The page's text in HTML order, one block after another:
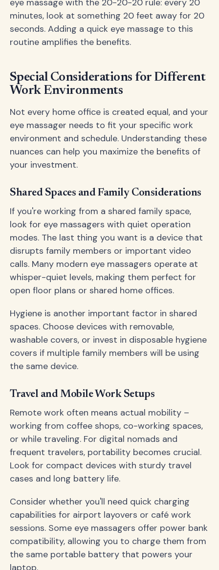
minutes, look at something 20 feet away for 20
seconds. Adding a quick eye massage to this
routine amplifies the benefits.
Special Considerations for Different
Work Environments
Not every home office is created equal, and your
eye massager needs to fit your specific work
environment and schedule. Understanding these
nuances can help you maximize the benefits of
your investment.
Shared Spaces and Family Considerations
If you're working from a shared family space,
look for eye massagers with quiet operation
modes. The last thing you want is a device that
disrupts family members or important video
calls. Many modern eye massagers operate at
whisper-quiet levels, making them perfect for
open floor plans or shared home offices.
Hygiene is another important factor in shared
spaces. Choose devices with removable,
washable covers, or invest in disposable hygiene
covers if multiple family members will be using
the same device.
Travel and Mobile Work Setups
Remote work often means actual mobility –
working from coffee shops, co-working spaces,
or while traveling. For digital nomads and
frequent travelers, portability becomes crucial.
Look for compact devices with sturdy travel
cases and long battery life.
Consider whether you'll need quick charging
capabilities for airport layovers or café work
sessions. Some eye massagers offer power bank
compatibility, allowing you to charge them from
the same portable battery that powers your
laptop.